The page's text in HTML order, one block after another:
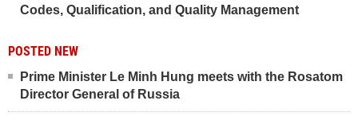
Codes, Qualification, and Quality Management
POSTED NEW
Prime Minister Le Minh Hung meets with the Rosatom
Director General of Russia